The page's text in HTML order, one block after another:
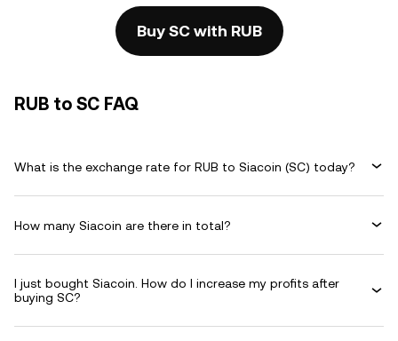
Buy SC with RUB
RUB to SC FAQ
What is the exchange rate for RUB to Siacoin (SC) today?
How many Siacoin are there in total?
I just bought Siacoin. How do I increase my profits after
buying SC?